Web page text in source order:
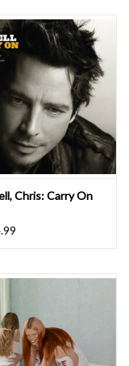
Chris: Carry On